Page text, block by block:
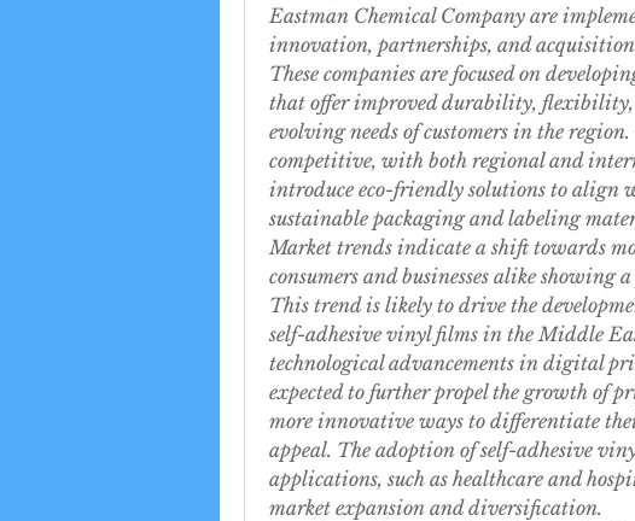
Eastman Chemical Company are
innovation, partnerships, and
These companies are focused on
that offer improved durability,
evolving needs of customers in the
competitive, with both regional and
introduce eco-friendly solutions to align
sustainable packaging and labeling
Market trends indicate a shift towards
consumers and businesses alike showing
This trend is likely to drive the
self-adhesive vinyl films in the Middle
technological advancements in digital
expected to further propel the growth of
more innovative ways to differentiate
appeal. The adoption of self-adhesive
applications, such as healthcare and
market expansion and diversification.